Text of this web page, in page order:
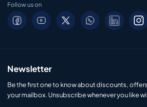
Follow us on
Newsletter
Be the first one to know about discounts,
your mailbox. Unsubscribe whenever you like